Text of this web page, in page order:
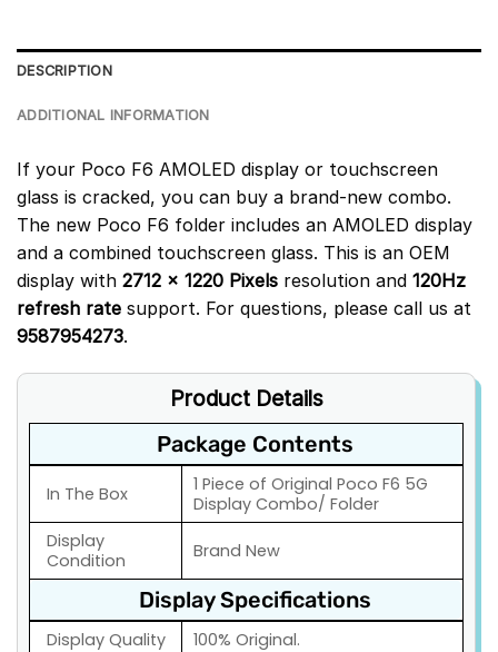
DESCRIPTION
ADDITIONAL INFORMATION
If your Poco F6 AMOLED display or touchscreen
glass is cracked, you can buy a brand-new combo.
The new Poco F6 folder includes an AMOLED display
and a combined touchscreen glass. This is an OEM
display with 2712 x 1220 Pixels resolution and 120Hz
refresh rate support. For questions, please call us at
9587954273.
Product Details
Package Contents
In The Box
1 Piece of Original Poco F6 5G
Display Combo/ Folder
Display
Condition
Brand New
Display Specifications
Display Quality
100% Original.